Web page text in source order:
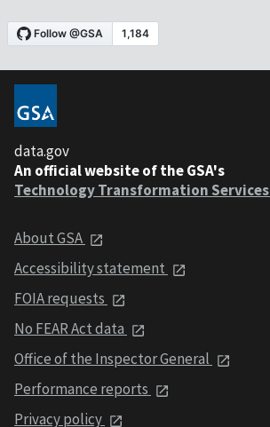
data.gov
An official website of the GSA's
Technology Transformation Services
About GSA
Accessibility statement
FOIA requests
No FEAR Act data
Office of the Inspector General
Performance reports
Privacy policy